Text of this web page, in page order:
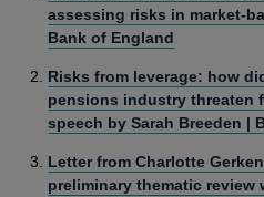
assessing risks in market-
Bank of England
Risks from leverage: how
pensions industry threaten
speech by Sarah Breeden |
Letter from Charlotte Gerken
preliminary thematic review